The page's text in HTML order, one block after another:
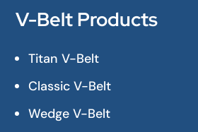
V-Belt Products
Titan V-Belt
Classic V-Belt
Wedge V-Belt